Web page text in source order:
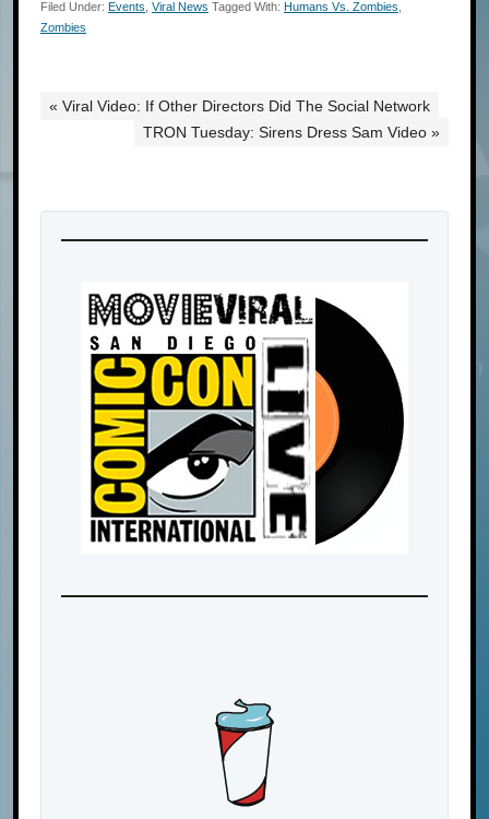
Filed Under: Events Viral News Tagged With: Humans Vs. Zombies
Zombies
« Viral Video: If Other Directors Did The Social Network
TRON Tuesday: Sirens Dress Sam Video »